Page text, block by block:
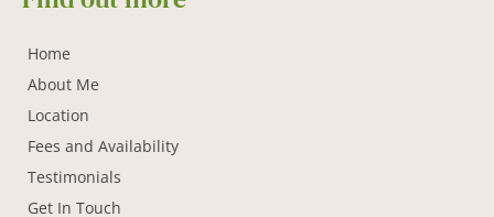
Home
About Me
Location
Fees and Availability
Testimonials
Get In Touch